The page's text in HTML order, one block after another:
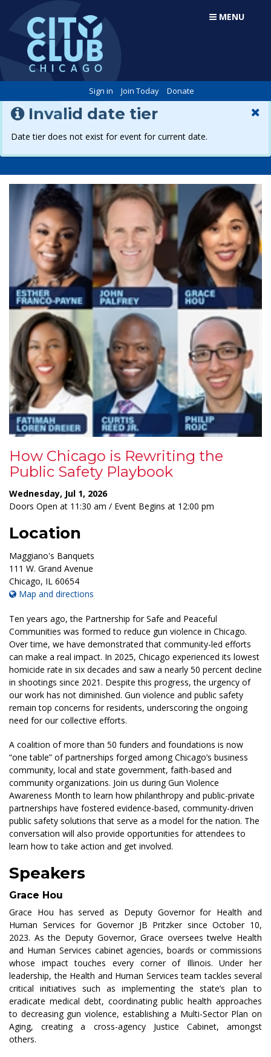
MENU
Sign in Join Today Donate
Invalid date tier
Date tier does not exist for event for current date.
How Chicago is Rewriting the
Public Safety Playbook
Wednesday, Jul 1, 2026
Doors Open at 11:30 am / Event Begins at 12:00 pm
Location
Maggiano's Banquets
111 W. Grand Avenue
Chicago, IL 60654
Map and directions
Ten years ago, the Partnership for Safe and Peaceful
Communities was formed to reduce gun violence in Chicago.
Over time, we have demonstrated that community-led efforts
can make a real impact. In 2025, Chicago experienced its lowest
homicide rate in six decades and saw a nearly 50 percent decline
in shootings since 2021. Despite this progress, the urgency of
our work has not diminished. Gun violence and public safety
remain top concerns for residents, underscoring the ongoing
need for our collective efforts.
A coalition of more than 50 funders and foundations is now
“one table” of partnerships forged among Chicago’s business
community, local and state government, faith-based and
community organizations. Join us during Gun Violence
Awareness Month to learn how philanthropy and public-private
partnerships have fostered evidence-based, community-driven
public safety solutions that serve as a model for the nation. The
conversation will also provide opportunities for attendees to
learn how to take action and get involved.
Speakers
Grace Hou
Grace Hou has served as Deputy Governor for Health and
Human Services for Governor JB Pritzker since October 10,
2023. As the Deputy Governor, Grace oversees twelve Health
and Human Services cabinet agencies,boards or commissions
whose impact touches every corner of Illinois. Under her
leadership, the Health and Human Services team tackles several
critical initiatives such as implementing the state’s plan to
eradicate medical debt, coordinating public health approaches
to decreasing gun violence, establishinga Multi-Sector Plan on
Aging, creating a cross-agency Justice Cabinet, amongst
others.